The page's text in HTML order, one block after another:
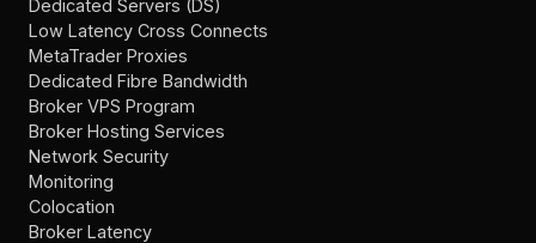
Dedicated Servers (DS)
Low Latency Cross Connects
MetaTrader Proxies
Dedicated Fibre Bandwidth
Broker VPS Program
Broker Hosting Services
Network Security
Monitoring
Colocation
Broker Latency